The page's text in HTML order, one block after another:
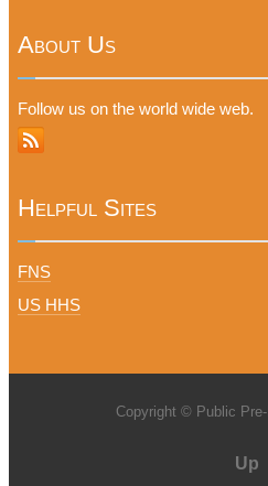
About Us
Follow us on the world wide web.
Helpful Sites
FNS
US HHS
Copyright © Public
Up